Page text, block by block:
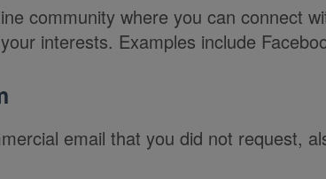
community where you can connect
interests. Examples include
email that you did not request,